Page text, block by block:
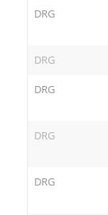
DRG
DRG
DRG
DRG
DRG